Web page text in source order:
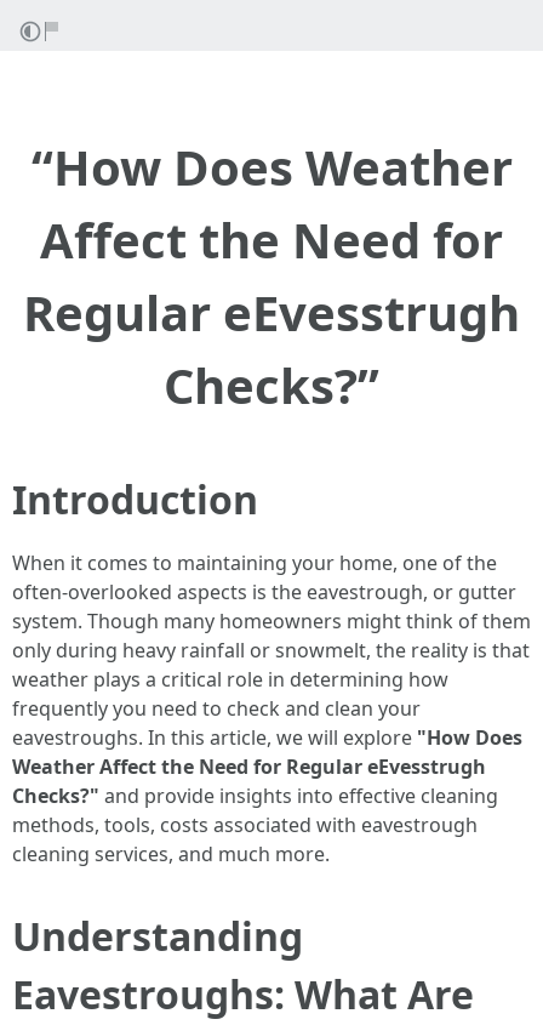
“How Does Weather
Affect the Need for
Regular eEvesstrugh
Checks?”
Introduction
When it comes to maintaining your home, one of the
often-overlooked aspects is the eavestrough, or gutter
system. Though many homeowners might think of them
only during heavy rainfall or snowmelt, the reality is that
weather plays a critical role in determining how
frequently you need to check and clean your
eavestroughs. In this article, we will explore "How Does
Weather Affect the Need for Regular eEvesstrugh
Checks?" and provide insights into effective cleaning
methods, tools, costs associated with eavestrough
cleaning services, and much more.
Understanding
Eavestroughs: What Are